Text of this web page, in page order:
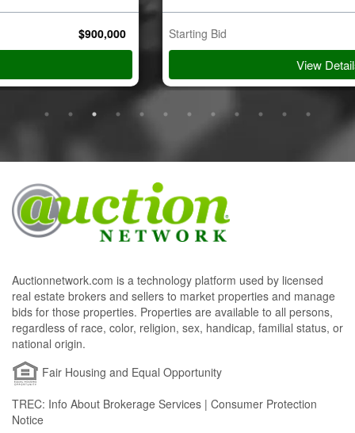
Auctionnetwork.com is a technology platform used by licensed
real estate brokers and sellers to market properties and manage
bids for those properties. Properties are available to all persons,
regardless of race, color, religion, sex, handicap, familial status, or
national origin.
Fair Housing and Equal Opportunity
TREC: Info About Brokerage Services | Consumer Protection
Notice